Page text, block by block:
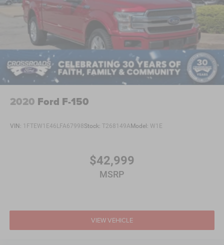
2020 Ford F-150
VIN: 1FTEW1E46LFA67998Stock: T268149AModel: W1E
$42,999
MSRP
VIEW VEHICLE